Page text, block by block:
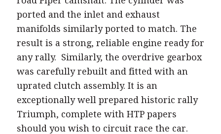
ported and the inlet and exhaust
manifolds similarly ported to match. The
result is a strong, reliable engine ready for
any rally. Similarly, the overdrive gearbox
was carefully rebuilt and fitted with an
uprated clutch assembly. It is an
exceptionally well prepared historic rally
Triumph, complete with HTP papers
should you wish to circuit race the car.